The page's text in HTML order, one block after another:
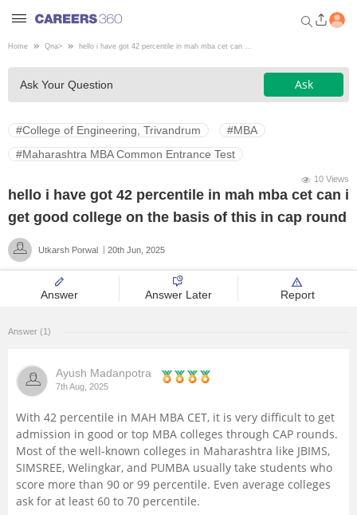
Welcome to Careers360.com
Get personalized guidance
dashboard based on your
profile.
Login / Signup
Engineering
Medicine
Design
Law
Management and Business
Administration
University
School
Home Qna> hello i have got 42 percentile in mah mba cet can ...
Ask Your Question Ask
#College of Engineering, Trivandrum
#MBA
#Maharashtra MBA Common Entrance Test
10 Views
hello i have got 42 percentile in mah mba cet can i
get good college on the basis of this in cap round
Utkarsh Porwal 20th Jun, 2025
Answer Answer Later Report
Answer (1)
Ayush Madanpotra
7th Aug, 2025
With 42 percentile in MAH MBA CET, it is very difficult to get
admission in good or top MBA colleges through CAP rounds.
Most of the well-known colleges in Maharashtra like JBIMS,
SIMSREE, Welingkar, and PUMBA usually take students who
score more than 90 or 99 percentile. Even average colleges
ask for at least 60 to 70 percentile.